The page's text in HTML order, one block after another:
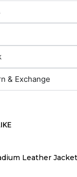
& Exchange
Leather Jacket